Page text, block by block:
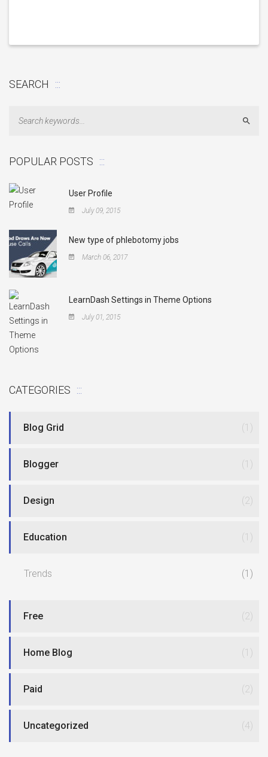
SEARCH
POPULAR POSTS
User Profile
July 09, 2015
New type of phlebotomy jobs
March 06, 2017
LearnDash Settings in Theme Options
July 01, 2015
CATEGORIES
Blog Grid (1)
Blogger (1)
Design (2)
Education (1)
Trends (1)
Free (2)
Home Blog (1)
Paid (2)
Uncategorized (4)